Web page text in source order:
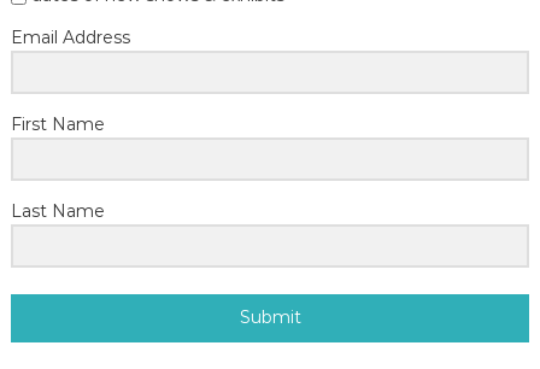
Email Address
First Name
Last Name
Submit